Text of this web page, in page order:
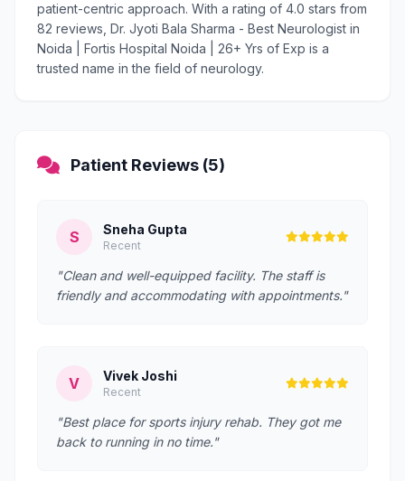
patient-centric approach. With a rating of 4.0 stars from
82 reviews, Dr. Jyoti Bala Sharma - Best Neurologist in
Noida | Fortis Hospital Noida | 26+ Yrs of Exp is a
trusted name in the field of neurology.
Patient Reviews (5)
S Sneha Gupta
Recent
"Clean and well-equipped facility. The staff is
friendly and accommodating with appointments."
V Vivek Joshi
Recent
"Best place for sports injury rehab. They got me
back to running in no time."